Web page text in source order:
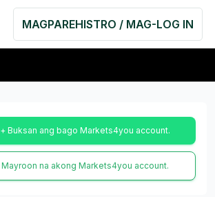
MAGPAREHISTRO / MAG-LOG IN
+ Buksan ang bago Markets4you account.
Mayroon na akong Markets4you account.